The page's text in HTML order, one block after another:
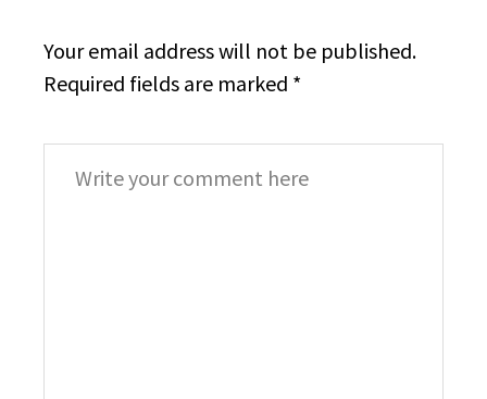
Your email address will not be published.
Required fields are marked *